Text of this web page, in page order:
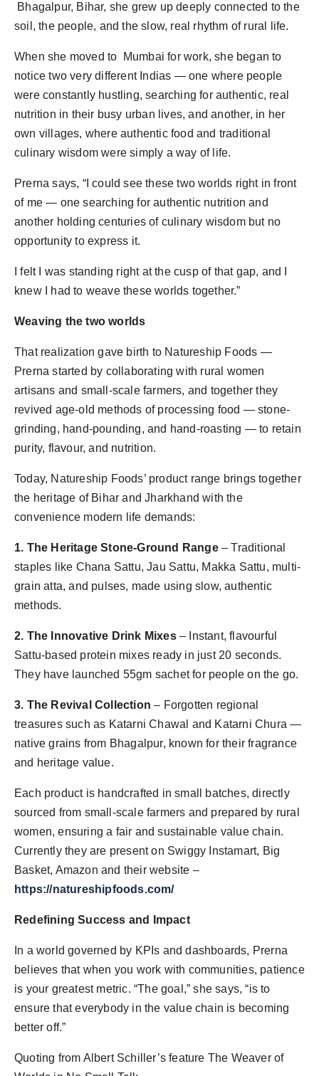
Bhagalpur, Bihar, she grew up deeply connected to the
soil, the people, and the slow, real rhythm of rural life.
When she moved to Mumbai for work, she began to
notice two very different Indias — one where people
were constantly hustling, searching for authentic, real
nutrition in their busy urban lives, and another, in her
own villages, where authentic food and traditional
culinary wisdom were simply a way of life.
Prerna says, “I could see these two worlds right in front
of me — one searching for authentic nutrition and
another holding centuries of culinary wisdom but no
opportunity to express it.
I felt I was standing right at the cusp of that gap, and I
knew I had to weave these worlds together.”
Weaving the two worlds
That realization gave birth to Natureship Foods —
Prerna started by collaborating with rural women
artisans and small-scale farmers, and together they
revived age-old methods of processing food — stone-
grinding, hand-pounding, and hand-roasting — to retain
purity, flavour, and nutrition.
Today, Natureship Foods’ product range brings together
the heritage of Bihar and Jharkhand with the
convenience modern life demands:
1. The Heritage Stone-Ground Range– Traditional
staples like Chana Sattu, Jau Sattu, Makka Sattu, multi-
grain atta, and pulses, made using slow, authentic
methods.
2. The Innovative Drink Mixes – Instant, flavourful
Sattu-based protein mixes ready in just 20 seconds.
They have launched 55gm sachet for people on the go.
3. The Revival Collection – Forgotten regional
treasures such as Katarni Chawal and Katarni Chura —
native grains from Bhagalpur, known for their fragrance
and heritage value.
Each product is handcrafted in small batches, directly
sourced from small-scale farmers and prepared by rural
women, ensuring a fair and sustainable value chain.
Currently they are present on Swiggy Instamart, Big
Basket, Amazon and their website –
https://natureshipfoods.com/
Redefining Success and Impact
In a world governed by KPIs and dashboards, Prerna
believes that when you work with communities, patience
is your greatest metric. “The goal,” she says, “is to
ensure that everybody in the value chain is becoming
better off.”
Quoting from Albert Schiller’s feature The Weaver of